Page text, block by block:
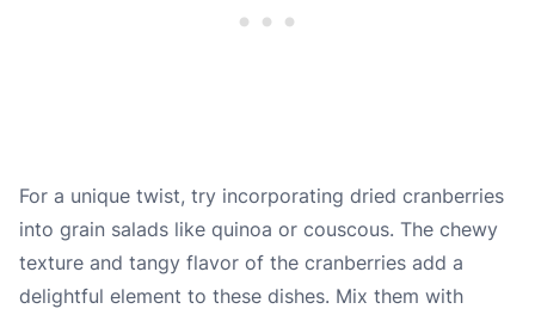
For a unique twist, try incorporating dried cranberries
into grain salads like quinoa or couscous. The chewy
texture and tangy flavor of the cranberries add a
delightful element to these dishes. Mix them with